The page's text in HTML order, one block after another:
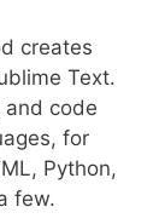
creates
Text.
and code
for
Python,
few.